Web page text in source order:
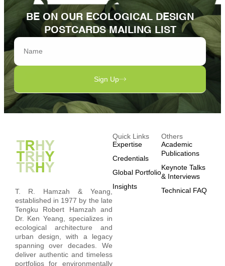
BE ON OUR ECOLOGICAL DESIGN
POSTCARDS MAILING LIST
Sign Up
T. R. Hamzah & Yeang,
established in 1977 by the late
Tengku Robert Hamzah and
Dr. Ken Yeang, specializes in
ecological architecture and
urban design, with a legacy
spanning over decades. We
deliver authentic and timeless
portfolios for environmentally
Quick Links
Expertise
Credentials
Global Portfolio
Insights
Others
Academic
Publications
Keynote Talks
& Interviews
Technical FAQ